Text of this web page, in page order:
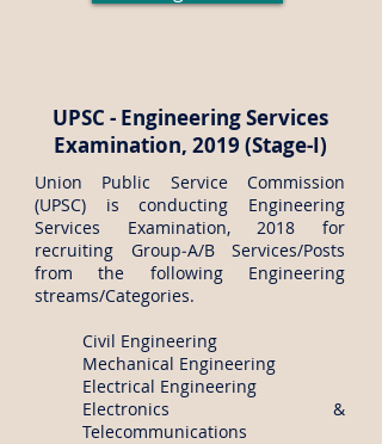
UPSC - Engineering Services
Examination, 2019 (Stage-I)
Union Public Service Commission
(UPSC) is conducting Engineering
Services Examination, 2018 for
recruiting Group‐A/B Services/Posts
from the following Engineering
streams/Categories.
Civil Engineering
Mechanical Engineering
Electrical Engineering
Electronics &
Telecommunications